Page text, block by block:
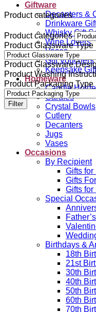
Giftware
Decanters &
Drinkware
Whisky Gift
Wine Lovers
Vases
Gift Vouchers
Keepsake
Homeware
Candle
Carafes
Crystal Bowls
Cutlery
Decanters
Jugs
Vases
Occasions
By Recipient
Gifts for
Gifts
Gifts
Special
Birthdays &
18th
21st
30th
40th
50th
60th
70th
Product categories
Product categories
Product Glassware Type
Product Glassware
Product Washing
Product Packaging Type
Filter